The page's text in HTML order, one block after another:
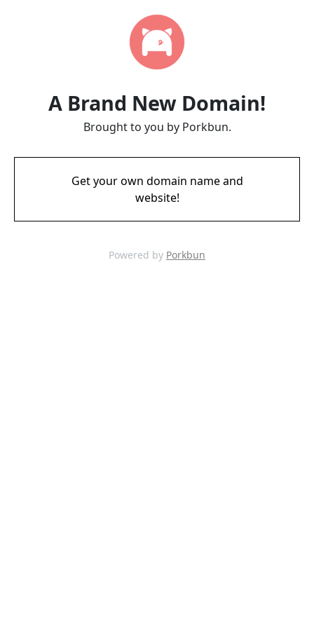
A Brand New Domain!
Brought to you by Porkbun.
Get your own domain name and
website!
Powered by Porkbun